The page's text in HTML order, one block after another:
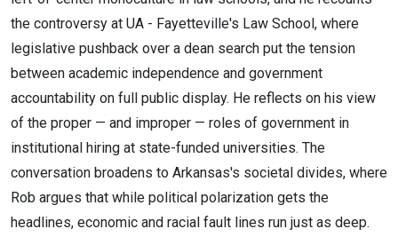
the controversy at UA - Fayetteville's Law School, where
legislative pushback over a dean search put the tension
between academic independence and government
accountability on full public display. He reflects on his view
of the proper — and improper — roles of government in
institutional hiring at state-funded universities. The
conversation broadens to Arkansas's societal divides, where
Rob argues that while political polarization gets the
headlines, economic and racial fault lines run just as deep.